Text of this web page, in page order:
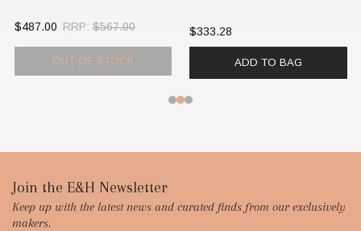
$487.00 RRP: $567.00
OUT OF STOCK
$333.28
ADD TO BAG
Footer
Start
Join the E&H Newsletter
Keep up with the latest news and curated finds from our exclusively
makers.